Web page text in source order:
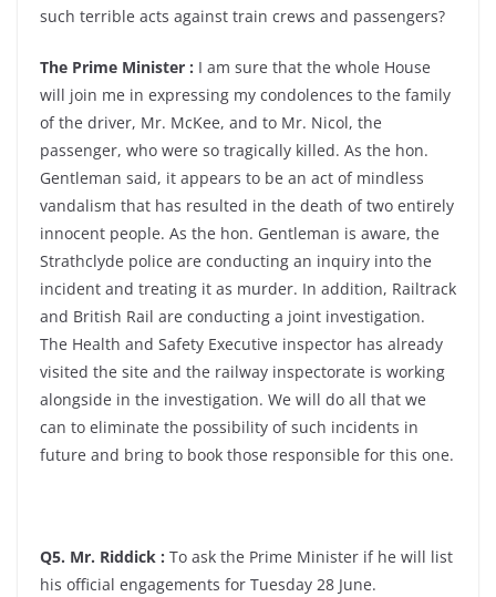
such terrible acts against train crews and passengers?
The Prime Minister : I am sure that the whole House
will join me in expressing my condolences to the family
of the driver, Mr. McKee, and to Mr. Nicol, the
passenger, who were so tragically killed. As the hon.
Gentleman said, it appears to be an act of mindless
vandalism that has resulted in the death of two entirely
innocent people. As the hon. Gentleman is aware, the
Strathclyde police are conducting an inquiry into the
incident and treating it as murder. In addition, Railtrack
and British Rail are conducting a joint investigation.
The Health and Safety Executive inspector has already
visited the site and the railway inspectorate is working
alongside in the investigation. We will do all that we
can to eliminate the possibility of such incidents in
future and bring to book those responsible for this one.
Q5. Mr. Riddick : To ask the Prime Minister if he will list
his official engagements for Tuesday 28 June.